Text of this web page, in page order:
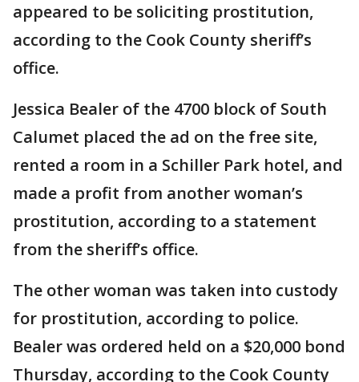
appeared to be soliciting prostitution,
according to the Cook County sheriff’s
office.
Jessica Bealer of the 4700 block of South
Calumet placed the ad on the free site,
rented a room in a Schiller Park hotel, and
made a profit from another woman’s
prostitution, according to a statement
from the sheriff’s office.
The other woman was taken into custody
for prostitution, according to police.
Bealer was ordered held on a $20,000 bond
Thursday, according to the Cook County